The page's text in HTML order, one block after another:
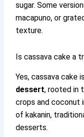
sugar. Some
macapuno, or
texture.
Is cassava cake a
Yes, cassava cake
dessert, rooted in
crops and coconut
of kakanin,
desserts.